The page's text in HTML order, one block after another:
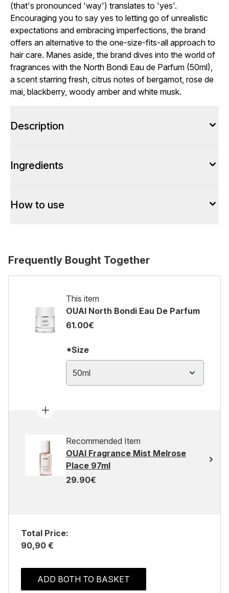
(that's pronounced 'way') translates to 'yes'.
Encouraging you to say yes to letting go of unrealistic
expectations and embracing imperfections, the brand
offers an alternative to the one-size-fits-all approach to
hair care. Manes aside, the brand dives into the world of
fragrances with the North Bondi Eau de Parfum (50ml),
a scent starring fresh, citrus notes of bergamot, rose de
mai, blackberry, woody amber and white musk.
Description
Ingredients
How to use
Frequently Bought Together
This item
OUAI North Bondi Eau De Parfum
61.00€
*Size
50ml
Recommended Item
OUAI Fragrance Mist Melrose
Place 97ml
29.90€
Total Price:
90,90 €
ADD BOTH TO BASKET